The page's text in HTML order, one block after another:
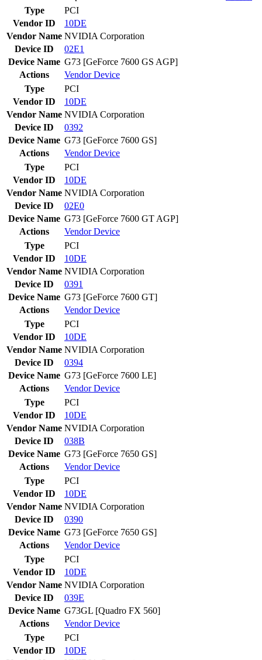
Type
PCI
Vendor ID
10DE
Vendor Name NVIDIA Corporation
Device ID
02E1
Device Name G73 [GeForce 7600 GS AGP]
Actions
VendorDevice
Type
PCI
Vendor ID
10DE
Vendor Name NVIDIA Corporation
Device ID
0392
Device Name G73 [GeForce 7600 GS]
Actions
VendorDevice
Type
PCI
Vendor ID
10DE
Vendor Name NVIDIA Corporation
Device ID
02E0
Device Name G73 [GeForce 7600 GT AGP]
Actions
VendorDevice
Type
PCI
Vendor ID
10DE
Vendor Name NVIDIA Corporation
Device ID
0391
Device Name G73 [GeForce 7600 GT]
Actions
VendorDevice
Type
PCI
Vendor ID
10DE
Vendor Name NVIDIA Corporation
Device ID
0394
Device Name G73 [GeForce 7600 LE]
Actions
VendorDevice
Type
PCI
Vendor ID
10DE
Vendor Name NVIDIA Corporation
Device ID
038B
Device Name G73 [GeForce 7650 GS]
Actions
VendorDevice
Type
PCI
Vendor ID
10DE
Vendor Name NVIDIA Corporation
Device ID
0390
Device Name G73 [GeForce 7650 GS]
Actions
VendorDevice
Type
PCI
Vendor ID
10DE
Vendor Name NVIDIA Corporation
Device ID
039E
Device Name G73GL [Quadro FX 560]
Actions
VendorDevice
Type
PCI
Vendor ID
10DE